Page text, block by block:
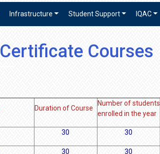
Infrastructure Student Support IQAC
Certificate Courses
Duration of Course
Number of students
enrolled in the year
30 30
30 30